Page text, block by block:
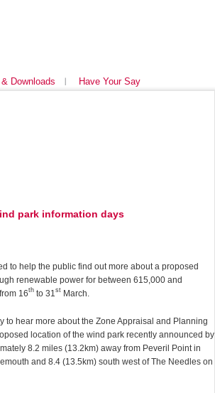
Downloads Have Your Say
park information days
to help the public find out more about a proposed
renewable power for between 615,000 and
16th to 31st March.
hear more about the Zone Appraisal and Planning
location of the wind park recently announced by
8.2 miles (13.2km) away from Peveril Point in
and 8.4 (13.5km) south west of The Needles on